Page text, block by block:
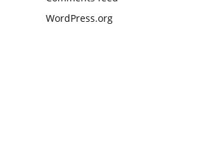
WordPress.org